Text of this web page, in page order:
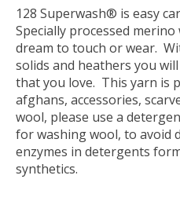
128 Superwash® is easy
Specially processed
dream to touch or wear.
solids and heathers you
that you love. This yarn is
afghans, accessories,
wool, please use a
for washing wool, to avoid
enzymes in detergents
synthetics.